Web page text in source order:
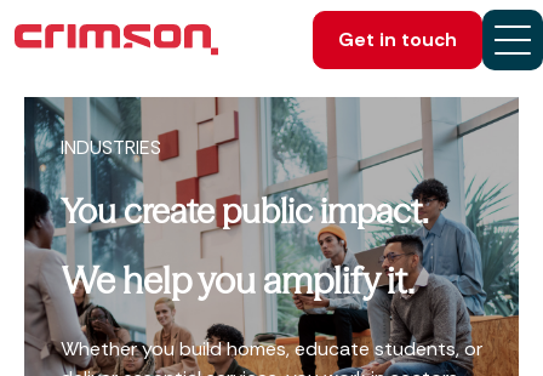
Get in touch
INDUSTRIES
You create public impact.
We help you amplify it.
Whether you build homes, educate students, or